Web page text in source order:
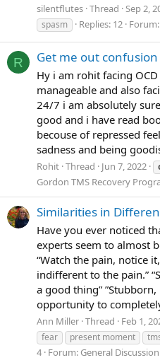
silentflutes Thread Sep 2,
spasm
Replies: 12 Forum:
R Get me out
Hy i am rohit facing
manageable and also
24/7 i am absolutely
good and i have read
becouse of repressed
sadness and being
Rohit Thread Jun 7, 2022
Gordon TMS Recovery
Similarities in
Have you ever noticed
experts seem to almost
“Watch the pain, notice
indifferent to the pain.”
a good thing”
opportunity to
Ann Miller Thread Feb 1,
fear
present moment
4 Forum: General